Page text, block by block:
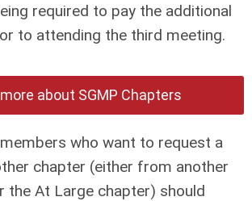
required to pay the additional
to attending the third meeting.
about SGMP Chapters
who want to request a
chapter (either from another
the At Large chapter) should